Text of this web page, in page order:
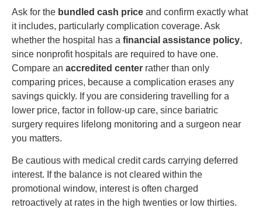
Ask for the bundled cash price and confirm exactly what
it includes, particularly complication coverage. Ask
whether the hospital has a financial assistance policy,
since nonprofit hospitals are required to have one.
Compare an accredited center rather than only
comparing prices, because a complication erases any
savings quickly. If you are considering travelling for a
lower price, factor in follow-up care, since bariatric
surgery requires lifelong monitoring and a surgeon near
you matters.
Be cautious with medical credit cards carrying deferred
interest. If the balance is not cleared within the
promotional window, interest is often charged
retroactively at rates in the high twenties or low thirties.